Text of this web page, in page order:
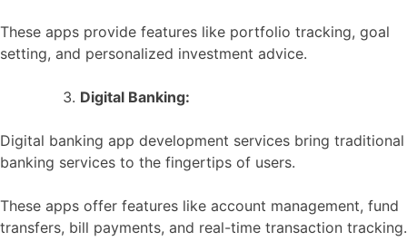
These apps provide features like portfolio tracking, goal
setting, and personalized investment advice.
Digital Banking:
Digital banking app development services bring traditional
banking services to the fingertips of users.
These apps offer features like account management, fund
transfers, bill payments, and real-time transaction tracking.